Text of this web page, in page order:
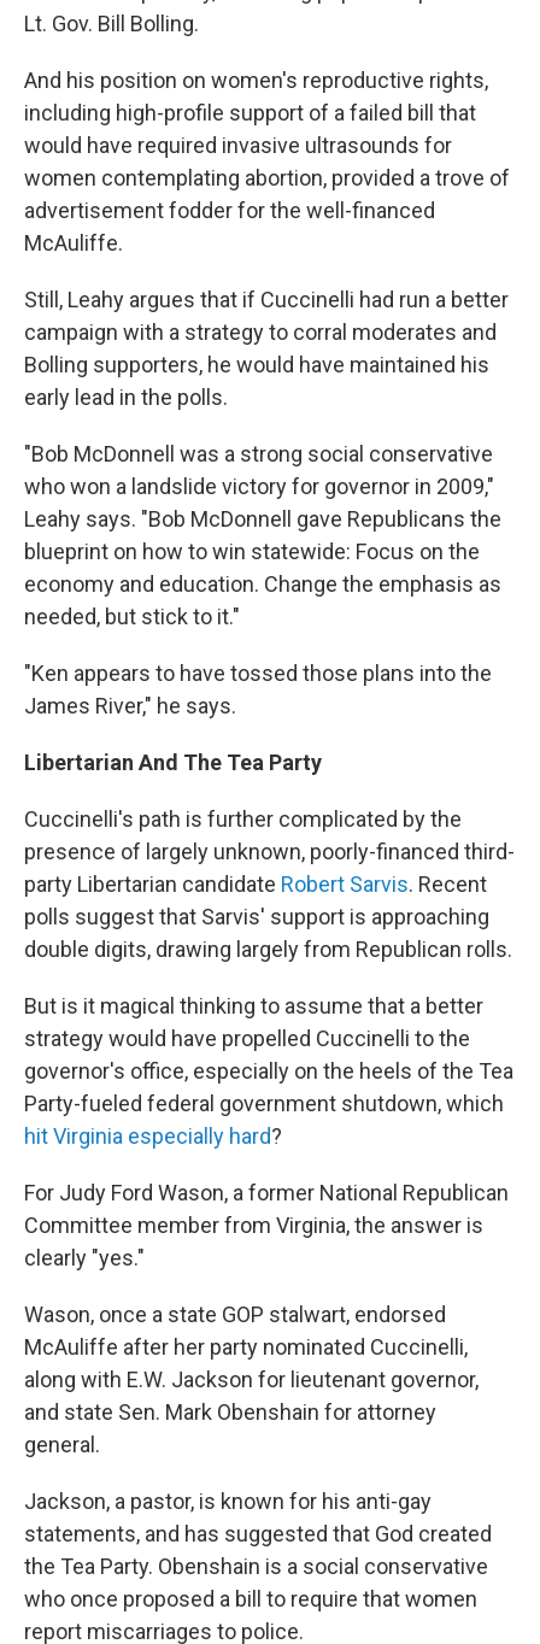
Lt. Gov. Bill Bolling.
And his position on women's reproductive rights,
including high-profile support of a failed bill that
would have required invasive ultrasounds for
women contemplating abortion, provided a trove of
advertisement fodder for the well-financed
McAuliffe.
Still, Leahy argues that if Cuccinelli had run a better
campaign with a strategy to corral moderates and
Bolling supporters, he would have maintained his
early lead in the polls.
"Bob McDonnell was a strong social conservative
who won a landslide victory for governor in 2009,"
Leahy says. "Bob McDonnell gave Republicans the
blueprint on how to win statewide: Focus on the
economy and education. Change the emphasis as
needed, but stick to it."
"Ken appears to have tossed those plans into the
James River," he says.
Libertarian And The Tea Party
Cuccinelli's path is further complicated by the
presence of largely unknown, poorly-financed third-
party Libertarian candidate Robert Sarvis. Recent
polls suggest that Sarvis' support is approaching
double digits, drawing largely from Republican rolls.
But is it magical thinking to assume that a better
strategy would have propelled Cuccinelli to the
governor's office, especially on the heels of the Tea
Party-fueled federal government shutdown, which
hit Virginia especially hard?
For Judy Ford Wason, a former National Republican
Committee member from Virginia, the answer is
clearly "yes."
Wason, once a state GOP stalwart, endorsed
McAuliffe after her party nominated Cuccinelli,
along with E.W. Jackson for lieutenant governor,
and state Sen. Mark Obenshain for attorney
general.
Jackson, a pastor, is known for his anti-gay
statements, and has suggested that God created
the Tea Party. Obenshain is a social conservative
who once proposed a bill to require that women
report miscarriages to police.